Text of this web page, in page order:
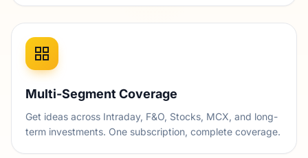
Multi-Segment Coverage
Get ideas across Intraday, F&O, Stocks, MCX, and long-
term investments. One subscription, complete coverage.